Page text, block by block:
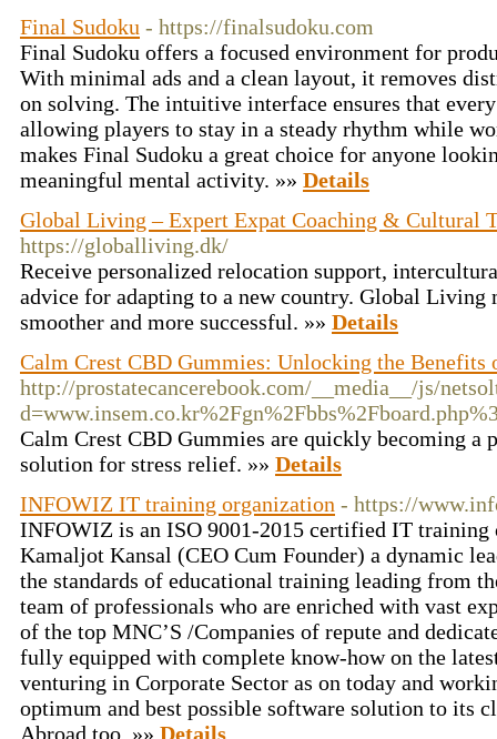
Final Sudoku - https://finalsudoku.com
Final Sudoku offers a focused environment for
With minimal ads and a clean layout, it removes
on solving. The intuitive interface ensures that
allowing players to stay in a steady rhythm while
makes Final Sudoku a great choice for anyone
meaningful mental activity. »» Details
Global Living – Expert Expat Coaching & Cultural
https://globalliving.dk/
Receive personalized relocation support,
advice for adapting to a new country. Global Living
smoother and more successful. »» Details
Calm Crest CBD Gummies: Unlocking the Benefits
http://prostatecancerebook.com/__media__/js/
Calm Crest CBD Gummies are quickly becoming a
solution for stress relief. »» Details
INFOWIZ IT training organization - https://
INFOWIZ is an ISO 9001-2015 certified IT training
Kamaljot Kansal (CEO Cum Founder) a dynamic
the standards of educational training leading from
team of professionals who are enriched with vast
of the top MNC’S /Companies of repute and
fully equipped with complete know-how on the
venturing in Corporate Sector as on today and
optimum and best possible software solution to its
Abroad too. »» Details